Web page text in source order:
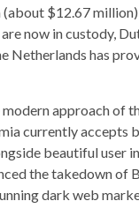
$12.67
now in custody,
Netherlands has
approach of
currently accepts
beautiful user
the takedown of
dark web